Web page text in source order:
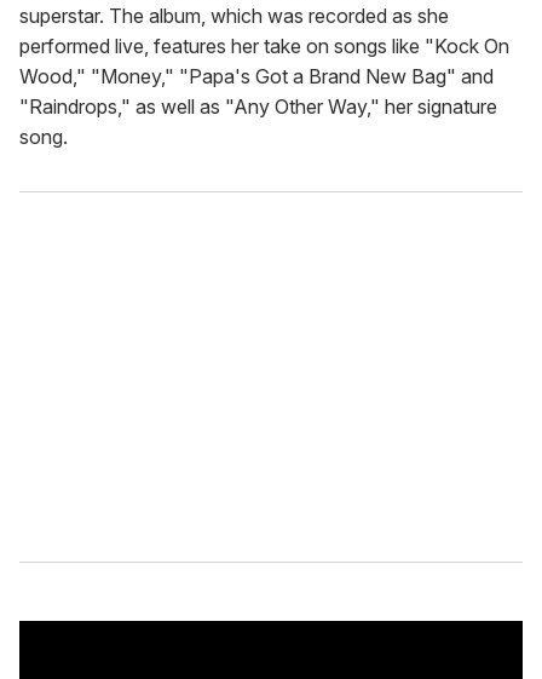
superstar. The album, which was recorded as she
performed live, features her take on songs like "Kock On
Wood," "Money," "Papa's Got a Brand New Bag" and
"Raindrops," as well as "Any Other Way," her signature
song.